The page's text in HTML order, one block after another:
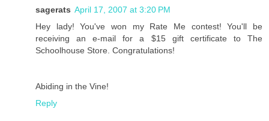
sagerats April 17, 2007 at 3:20 PM
Hey lady! You've won my Rate Me contest! You'll be
receiving an e-mail for a $15 gift certificate to The
Schoolhouse Store. Congratulations!
Abiding in the Vine!
Reply